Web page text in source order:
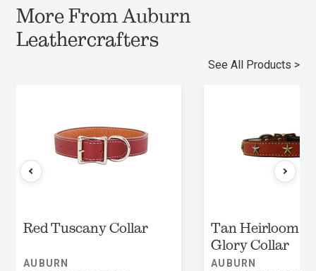
More From Auburn
Leathercrafters
See All Products >
Red Tuscany Collar
AUBURN
Tan Heirloom
Glory Collar
AUBURN